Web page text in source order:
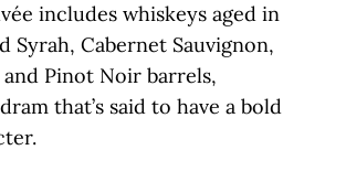
includes whiskeys aged in
Cabernet Sauvignon,
Pinot Noir barrels,
that’s said to have a bold